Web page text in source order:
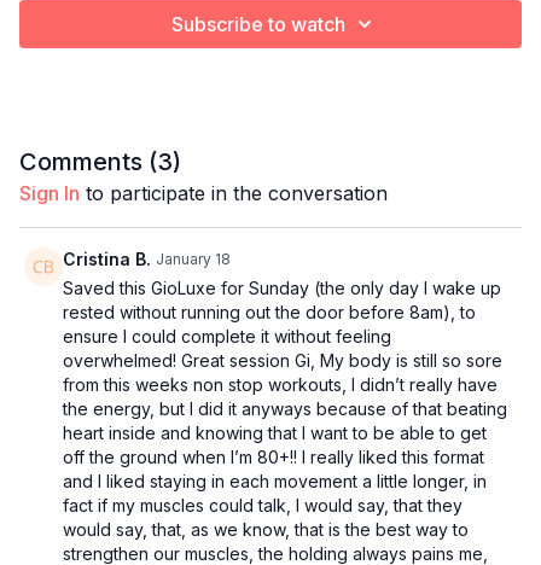
compound moves that build heat from head to toe — all
wrapped in short, energizing cardio bursts to boost your
your day.
Equipment:
Heavy & light weights, resistance band, yoga blocks, ankle
weights, and a yoga mat.
Subscribe to watch
Comments (3)
Sign In to participate in the conversation
Cristina B. January 18
Saved this GioLuxe for Sunday (the only day I wake up
rested without running out the door before 8am), to
ensure I could complete it without feeling
overwhelmed! Great session Gi, My body is still so sore
from this weeks non stop workouts, I didn’t really have
the energy, but I did it anyways because of that beating
heart inside and knowing that I want to be able to get
off the ground when I’m 80+!! I really liked this format
and I liked staying in each movement a little longer, in
fact if my muscles could talk, I would say, that they
would say, that, as we know, that is the best way to
strengthen our muscles, the holding always pains me,